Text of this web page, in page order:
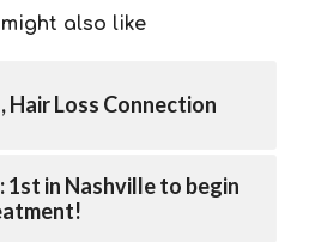
might also like
Hair Loss Connection
1st in Nashville to begin